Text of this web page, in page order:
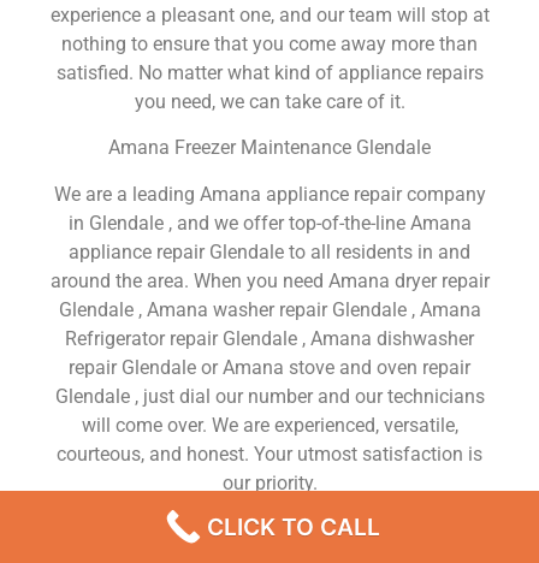
experience a pleasant one, and our team will stop at
nothing to ensure that you come away more than
satisfied. No matter what kind of appliance repairs
you need, we can take care of it.
Amana Freezer Maintenance Glendale
We are a leading Amana appliance repair company
in Glendale , and we offer top-of-the-line Amana
appliance repair Glendale to all residents in and
around the area. When you need Amana dryer repair
Glendale , Amana washer repair Glendale , Amana
Refrigerator repair Glendale , Amana dishwasher
repair Glendale or Amana stove and oven repair
Glendale , just dial our number and our technicians
will come over. We are experienced, versatile,
courteous, and honest. Your utmost satisfaction is
our priority.
We Are a Factory Trained Approved And
CLICK TO CALL